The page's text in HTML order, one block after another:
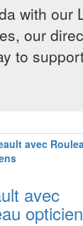
with our
our
to
avec